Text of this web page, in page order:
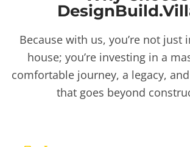
Because with us, you’re not just
house; you’re investing in a
comfortable journey, a legacy,
that goes beyond